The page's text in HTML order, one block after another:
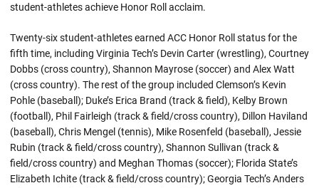
student-athletes achieve Honor Roll acclaim.
Twenty-six student-athletes earned ACC Honor Roll status for the
fifth time, including Virginia Tech’s Devin Carter (wrestling), Courtney
Dobbs (cross country), Shannon Mayrose (soccer) and Alex Watt
(cross country). The rest of the group included Clemson’s Kevin
Pohle (baseball); Duke’s Erica Brand (track & field), Kelby Brown
(football), Phil Fairleigh (track & field/cross country), Dillon Haviland
(baseball), Chris Mengel (tennis), Mike Rosenfeld (baseball), Jessie
Rubin (track & field/cross country), Shannon Sullivan (track &
field/cross country) and Meghan Thomas (soccer); Florida State’s
Elizabeth Ichite (track & field/cross country); Georgia Tech’s Anders